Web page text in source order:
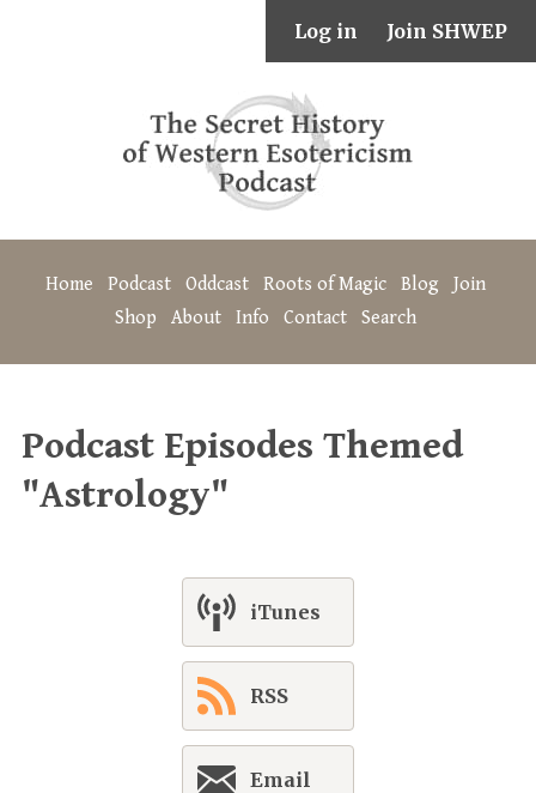
Log in Join SHWEP
Home Podcast Oddcast Roots of Magic Blog
Join
Shop
About Info Contact Search
Podcast Episodes Themed
"Astrology"
iTunes
RSS
Email